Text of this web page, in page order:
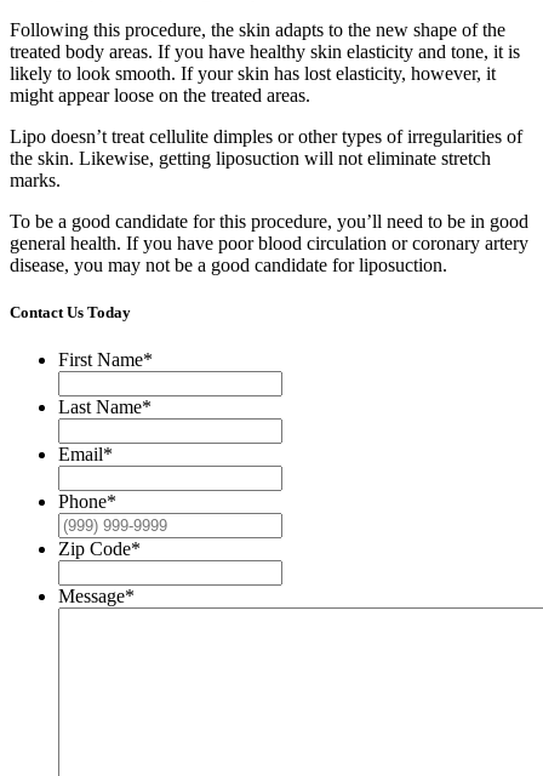
Following this procedure, the skin adapts to the new shape of the
treated body areas. If you have healthy skin elasticity and tone, it is
likely to look smooth. If your skin has lost elasticity, however, it
might appear loose on the treated areas.
Lipo doesn’t treat cellulite dimples or other types of irregularities of
the skin. Likewise, getting liposuction will not eliminate stretch
marks.
To be a good candidate for this procedure, you’ll need to be in good
general health. If you have poor blood circulation or coronary artery
disease, you may not be a good candidate for liposuction.
Contact Us Today
First Name*
Last Name*
Email*
Phone*
Zip Code*
Message*